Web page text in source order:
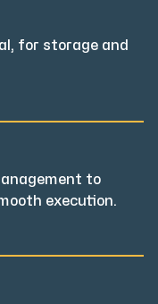
for storage and
to
execution.